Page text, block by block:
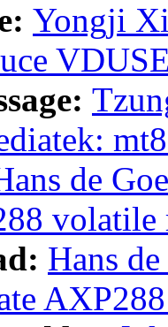
Yongji
de
volatile
Hans